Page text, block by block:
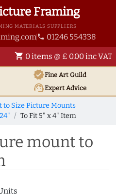
Framing
MATERIALS SUPPLIERS
phone 01246 554338
shopping_cart 0 items @ £ 0.00 inc VAT
verifiedFine Art Guild
support_agentExpert Advice
to Size Picture Mounts
To Fit 5" x 4" Item
mount to